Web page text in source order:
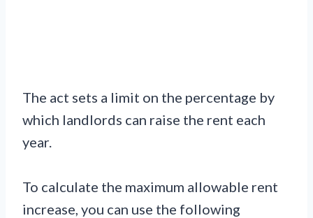
The act sets a limit on the percentage by
which landlords can raise the rent each
year.
To calculate the maximum allowable rent
increase, you can use the following